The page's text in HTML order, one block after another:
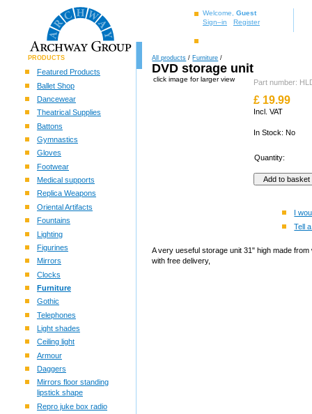
Welcome, Guest
Sign–in
Register
PRODUCTS
Featured Products
Ballet Shop
Dancewear
Theatrical Supplies
Battons
Gymnastics
Gloves
Footwear
Medical supports
Replica Weapons
Oriental Artifacts
Fountains
Lighting
Figurines
Mirrors
Clocks
Furniture
Gothic
Telephones
Light shades
Ceiling light
Armour
Daggers
Mirrors floor standing
lipstick shape
Repro juke box radio
All products / Furniture /
DVD storage unit
click image for larger view Part number:
£ 19.99
Incl. VAT
In Stock: No
Quantity:
I
Tell
A very ueseful storage unit 31" high made
with free delivery,